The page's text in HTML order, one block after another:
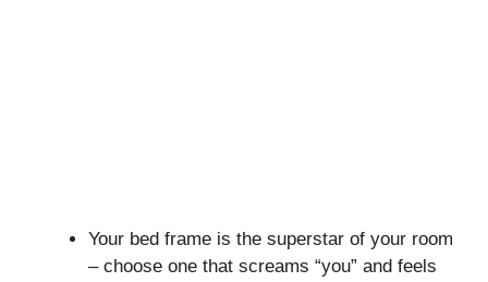
Your bed frame is the superstar of your room
– choose one that screams “you” and feels